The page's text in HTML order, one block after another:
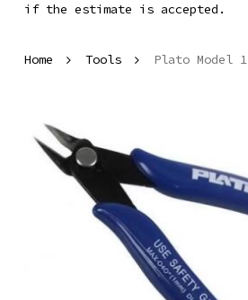
if the estimate is accepted.
Home Tools Plato Model